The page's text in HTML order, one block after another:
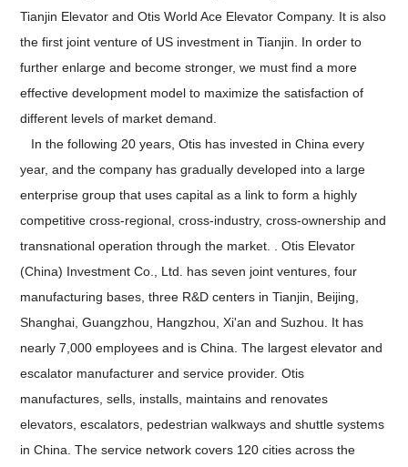
Tianjin Elevator and Otis World Ace Elevator Company. It is also
the first joint venture of US investment in Tianjin. In order to
further enlarge and become stronger, we must find a more
effective development model to maximize the satisfaction of
different levels of market demand.
In the following 20 years, Otis has invested in China every
year, and the company has gradually developed into a large
enterprise group that uses capital as a link to form a highly
competitive cross-regional, cross-industry, cross-ownership and
transnational operation through the market. . Otis Elevator
(China) Investment Co., Ltd. has seven joint ventures, four
manufacturing bases, three R&D centers in Tianjin, Beijing,
Shanghai, Guangzhou, Hangzhou, Xi'an and Suzhou. It has
nearly 7,000 employees and is China. The largest elevator and
escalator manufacturer and service provider. Otis
manufactures, sells, installs, maintains and renovates
elevators, escalators, pedestrian walkways and shuttle systems
in China. The service network covers 120 cities across the